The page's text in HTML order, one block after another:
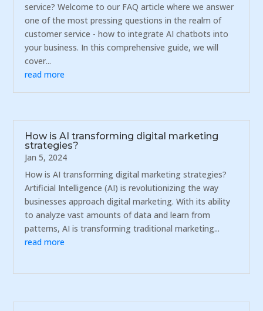
service? Welcome to our FAQ article where we answer
one of the most pressing questions in the realm of
customer service - how to integrate AI chatbots into
your business. In this comprehensive guide, we will
cover...
read more
How is AI transforming digital marketing
strategies?
Jan 5, 2024
How is AI transforming digital marketing strategies?
Artificial Intelligence (AI) is revolutionizing the way
businesses approach digital marketing. With its ability
to analyze vast amounts of data and learn from
patterns, AI is transforming traditional marketing...
read more